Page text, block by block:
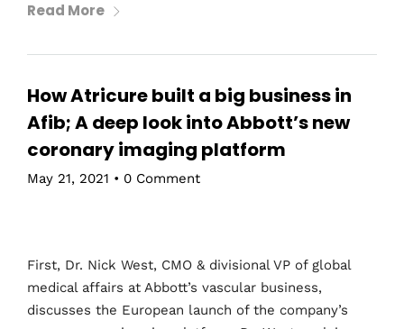
Read More
How Atricure built a big business in
Afib; A deep look into Abbott’s new
coronary imaging platform
May 21, 2021 • 0 Comment
First, Dr. Nick West, CMO & divisional VP of global
medical affairs at Abbott’s vascular business,
discusses the European launch of the company’s